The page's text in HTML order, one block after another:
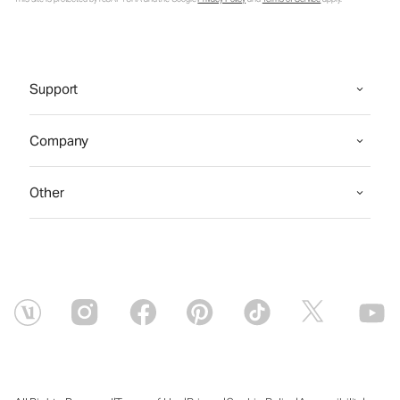
Support
Company
Other